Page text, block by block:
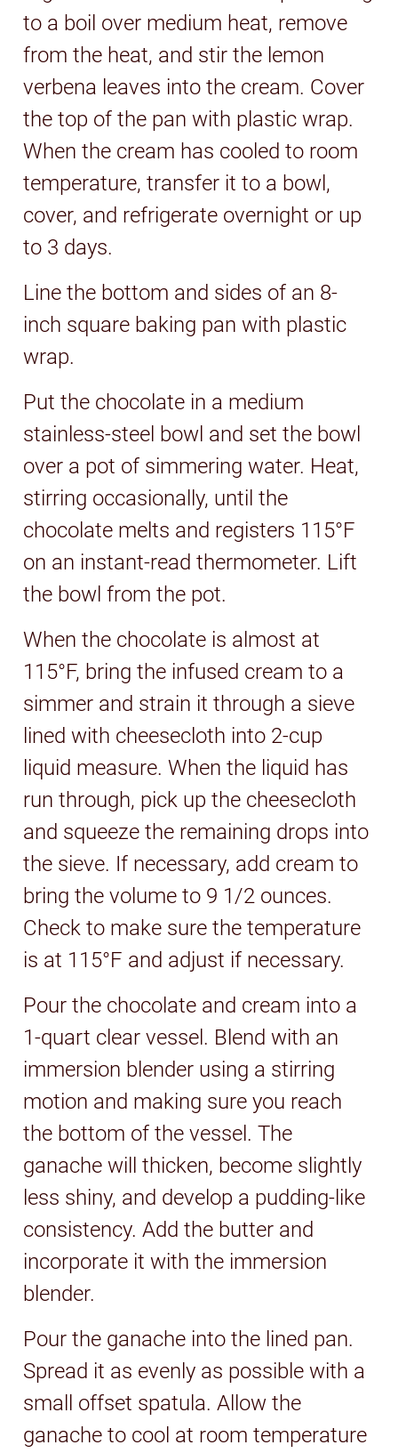
to a boil over medium heat, remove
from the heat, and stir the lemon
verbena leaves into the cream. Cover
the top of the pan with plastic wrap.
When the cream has cooled to room
temperature, transfer it to a bowl,
cover, and refrigerate overnight or up
to 3 days.
Line the bottom and sides of an 8-
inch square baking pan with plastic
wrap.
Put the chocolate in a medium
stainless-steel bowl and set the bowl
over a pot of simmering water. Heat,
stirring occasionally, until the
chocolate melts and registers 115°F
on an instant-read thermometer. Lift
the bowl from the pot.
When the chocolate is almost at
115°F, bring the infused cream to a
simmer and strain it through a sieve
lined with cheesecloth into 2-cup
liquid measure. When the liquid has
run through, pick up the cheesecloth
and squeeze the remaining drops into
the sieve. If necessary, add cream to
bring the volume to 9 1/2 ounces.
Check to make sure the temperature
is at 115°F and adjust if necessary.
Pour the chocolate and cream into a
1-quart clear vessel. Blend with an
immersion blender using a stirring
motion and making sure you reach
the bottom of the vessel. The
ganache will thicken, become slightly
less shiny, and develop a pudding-like
consistency. Add the butter and
incorporate it with the immersion
blender.
Pour the ganache into the lined pan.
Spread it as evenly as possible with a
small offset spatula. Allow the
ganache to cool at room temperature